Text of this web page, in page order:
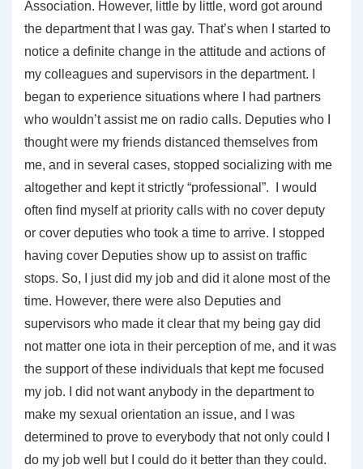
Association. However, little by little, word got around
the department that I was gay. That’s when I started to
notice a definite change in the attitude and actions of
my colleagues and supervisors in the department. I
began to experience situations where I had partners
who wouldn’t assist me on radio calls. Deputies who I
thought were my friends distanced themselves from
me, and in several cases, stopped socializing with me
altogether and kept it strictly “professional”. I would
often find myself at priority calls with no cover deputy
or cover deputies who took a time to arrive. I stopped
having cover Deputies show up to assist on traffic
stops. So, I just did my job and did it alone most of the
time. However, there were also Deputies and
supervisors who made it clear that my being gay did
not matter one iota in their perception of me, and it was
the support of these individuals that kept me focused
my job. I did not want anybody in the department to
make my sexual orientation an issue, and I was
determined to prove to everybody that not only could I
do my job well but I could do it better than they could.